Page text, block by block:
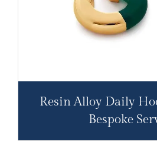
Resin Alloy Daily
Bespoke